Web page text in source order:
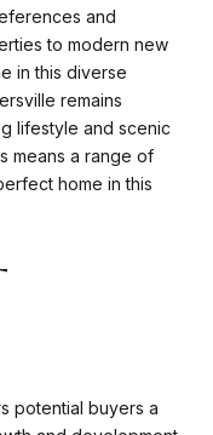
and
to modern new
in this diverse
remains
lifestyle and scenic
means a range of
home in this
potential buyers a